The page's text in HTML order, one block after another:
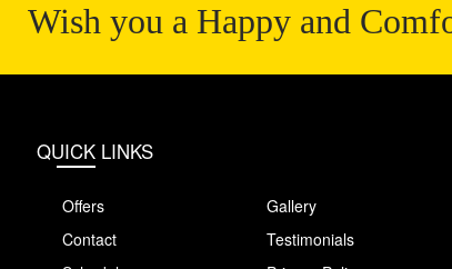
Wish you a Happy and
QUICK LINKS
Offers Gallery
Contact
Testimonials